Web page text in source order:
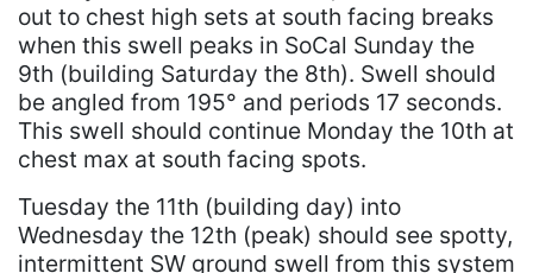
out to chest high sets at south facing breaks
when this swell peaks in SoCal Sunday the
9th (building Saturday the 8th). Swell should
be angled from 195° and periods 17 seconds.
This swell should continue Monday the 10th at
chest max at south facing spots.
Tuesday the 11th (building day) into
Wednesday the 12th (peak) should see spotty,
intermittent SW ground swell from this system